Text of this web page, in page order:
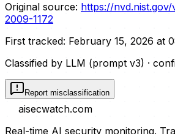
Original source: https://
2009-1172
First tracked: February 15, 2026 at
Classified by LLM (prompt v3) ·
Report misclassification
aisecwatch.com
Real-time AI security monitoring.